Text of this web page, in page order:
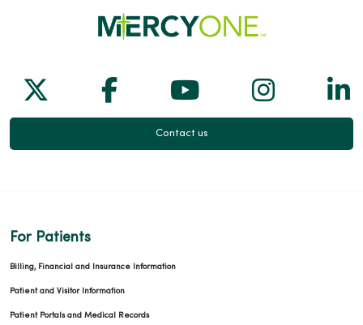
09/10/2025
Follow us on X
Follow us on Facebook
Follow us on
Follow
Contact us
For Patients
Billing, Financial and Insurance Information
Patient and Visitor Information
Patient Portals and Medical Records